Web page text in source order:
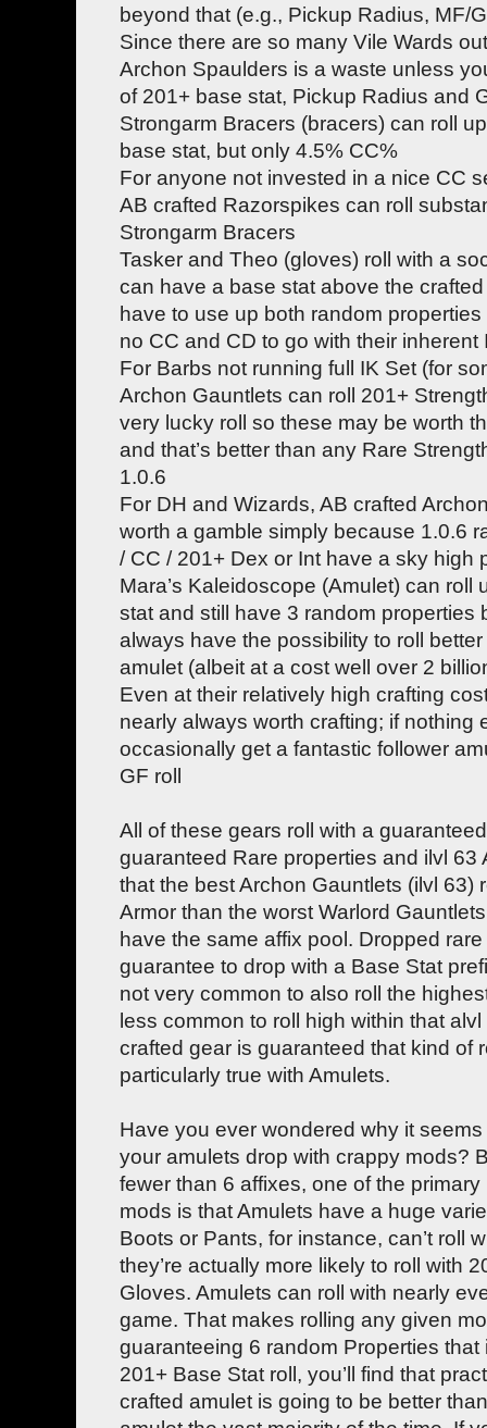
beyond that (e.g., Pickup Radius, MF/
Since there are so many Vile Wards
Archon Spaulders is a waste unless
of 201+ base stat, Pickup Radius and
Strongarm Bracers (bracers) can roll
base stat, but only 4.5% CC%
For anyone not invested in a nice CC
AB crafted Razorspikes can roll
Strongarm Bracers
Tasker and Theo (gloves) roll with a
can have a base stat above the
have to use up both random
no CC and CD to go with their inherent
For Barbs not running full IK Set (for
Archon Gauntlets can roll 201+
very lucky roll so these may be worth
and that’s better than any Rare
1.0.6
For DH and Wizards, AB crafted
worth a gamble simply because 1.0.6
/ CC / 201+ Dex or Int have a sky high
Mara’s Kaleidoscope (Amulet) can roll
stat and still have 3 random properties
always have the possibility to roll
amulet (albeit at a cost well over 2
Even at their relatively high crafting
nearly always worth crafting; if nothing
occasionally get a fantastic follower
GF roll
All of these gears roll with a
guaranteed Rare properties and ilvl 63
that the best Archon Gauntlets (ilvl 63)
Armor than the worst Warlord
have the same affix pool. Dropped
guarantee to drop with a Base Stat
not very common to also roll the
less common to roll high within that
crafted gear is guaranteed that kind of
particularly true with Amulets.
Have you ever wondered why it
your amulets drop with crappy mods?
fewer than 6 affixes, one of the
mods is that Amulets have a huge
Boots or Pants, for instance, can’t roll
they’re actually more likely to roll with
Gloves. Amulets can roll with nearly
game. That makes rolling any given
guaranteeing 6 random Properties
201+ Base Stat roll, you’ll find that
crafted amulet is going to be better